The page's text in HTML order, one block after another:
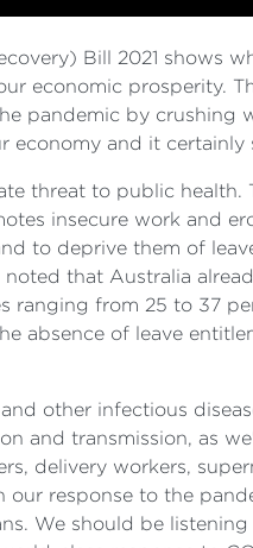
Bill 2021 shows
economic prosperity.
pandemic by crushing
economy and it certainly
threat to public
insecure work and
to deprive them of
that Australia
ranging from 25 to 37
absence of leave
other infectious
and transmission, as
delivery workers,
response to the
We should be